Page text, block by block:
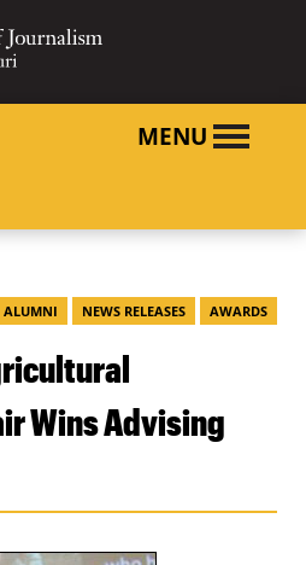
CONTENT
MENU
ALUMNI NEWS RELEASES AWARDS
Wins Advising